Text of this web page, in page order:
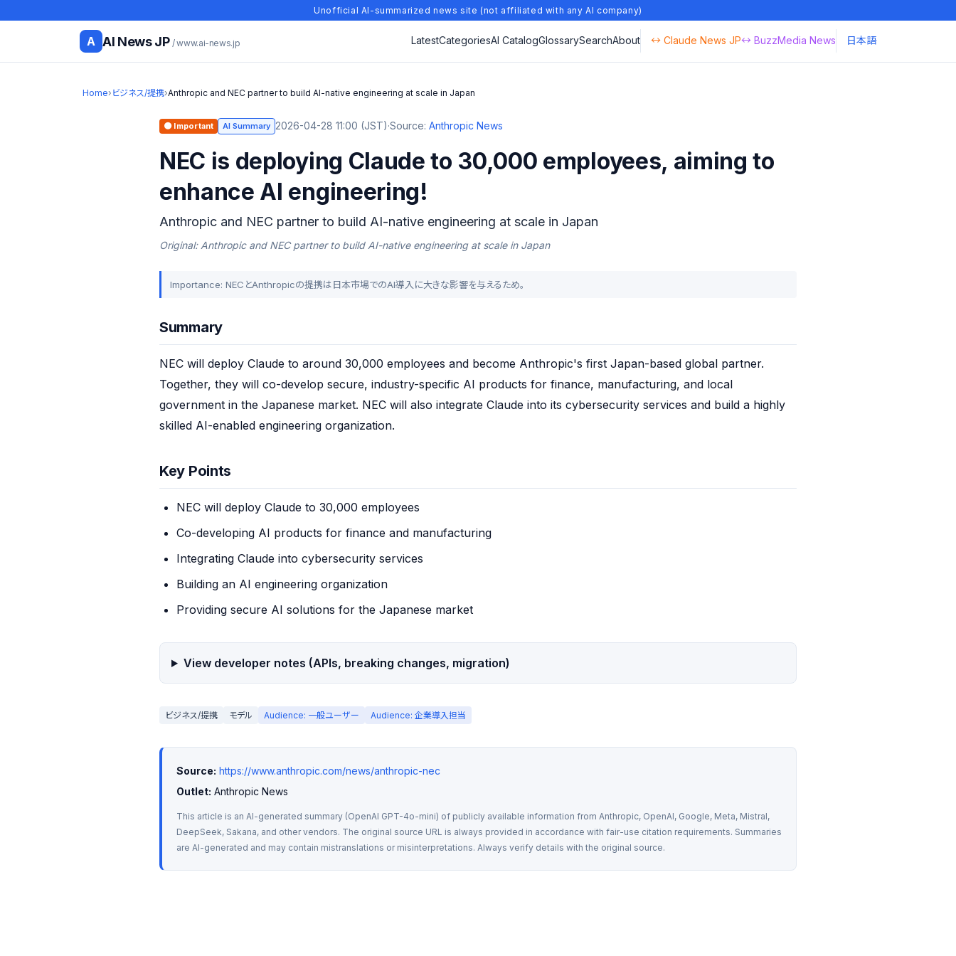
Unofficial AI-summarized news site (not affiliated with any AI company)
A AI News JP / www.ai-news.jp LatestCategoriesAI CatalogGlossarySearchAbout ↔ Claude News JP↔ BuzzMedia News 日本語
Home› ビジネス/提携›Anthropic and NEC partner to build AI-native engineering at scale in Japan
🟠 Important AI Summary 2026-04-28 11:00 (JST)·Source:Anthropic News
NEC is deploying Claude to 30,000 employees, aiming to
enhance AI engineering!
Anthropic and NEC partner to build AI-native engineering at scale in Japan
Original: Anthropic and NEC partner to build AI-native engineering at scale in Japan
Importance: NECとAnthropicの提携は日本市場でのAI導入に大きな影響を与えるため。
Summary
NEC will deploy Claude to around 30,000 employees and become Anthropic's first Japan-based global partner.
Together, they will co-develop secure, industry-specific AI products for finance, manufacturing, and local
government in the Japanese market. NEC will also integrate Claude into its cybersecurity services and build a highly
skilled AI-enabled engineering organization.
Key Points
NEC will deploy Claude to 30,000 employees
Co-developing AI products for finance and manufacturing
Integrating Claude into cybersecurity services
Building an AI engineering organization
Providing secure AI solutions for the Japanese market
View developer notes (APIs, breaking changes, migration)
ビジネス/提携 モデル Audience: 一般ユーザー Audience: 企業導入担当
Source: https://www.anthropic.com/news/anthropic-nec
Outlet: Anthropic News
This article is an AI-generated summary (OpenAI GPT-4o-mini) of publicly available information from Anthropic, OpenAI, Google, Meta, Mistral,
DeepSeek, Sakana, and other vendors. The original source URL is always provided in accordance with fair-use citation requirements. Summaries
are AI-generated and may contain mistranslations or misinterpretations. Always verify details with the original source.